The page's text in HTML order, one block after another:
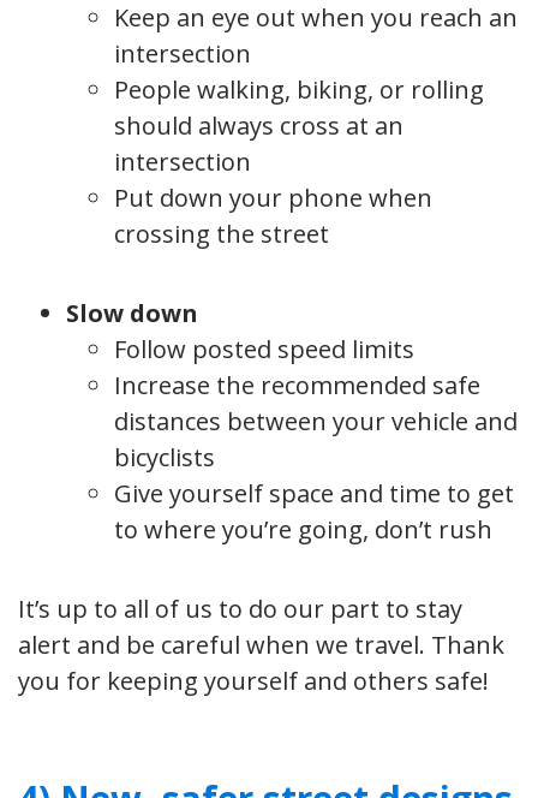
Keep an eye out when you reach an
intersection
People walking, biking, or rolling
should always cross at an
intersection
Put down your phone when
crossing the street
Slow down
Follow posted speed limits
Increase the recommended safe
distances between your vehicle and
bicyclists
Give yourself space and time to get
to where you’re going, don’t rush
It’s up to all of us to do our part to stay
alert and be careful when we travel. Thank
you for keeping yourself and others safe!